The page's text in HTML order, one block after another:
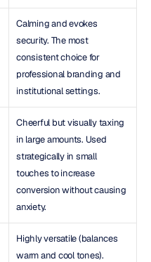
Calming and evokes
security. The most
consistent choice for
professional branding and
institutional settings.
Cheerful but visually taxing
in large amounts. Used
strategically in small
touches to increase
conversion without causing
anxiety.
Highly versatile (balances
warm and cool tones).